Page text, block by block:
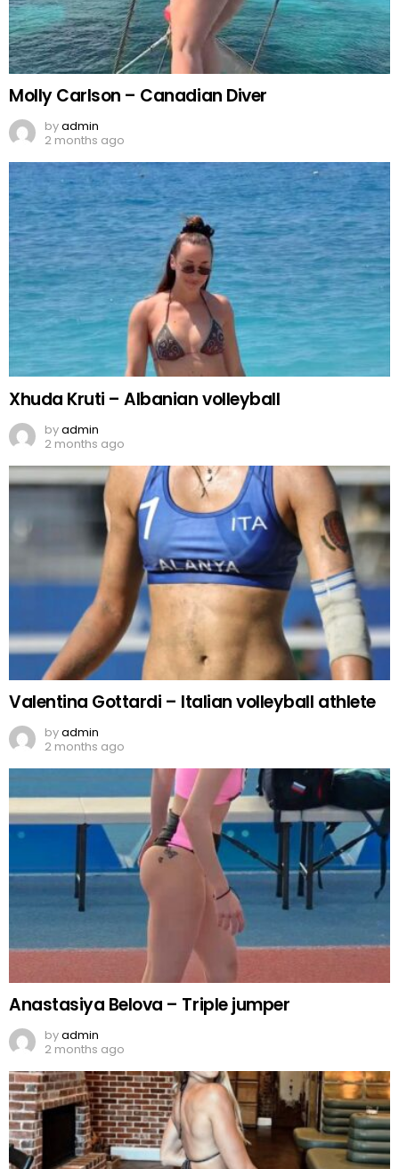
Molly Carlson – Canadian Diver
byadmin
2 months ago
Xhuda Kruti – Albanian volleyball
byadmin
2 months ago
Valentina Gottardi – Italian volleyball athlete
byadmin
2 months ago
Anastasiya Belova – Triple jumper
byadmin
2 months ago